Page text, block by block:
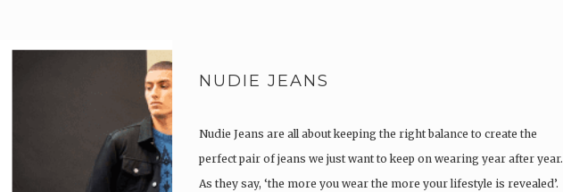
NUDIE JEANS
Nudie Jeans are all about keeping the right balance to create the
perfect pair of jeans we just want to keep on wearing year after year.
As they say, ‘the more you wear the more your lifestyle is revealed’.